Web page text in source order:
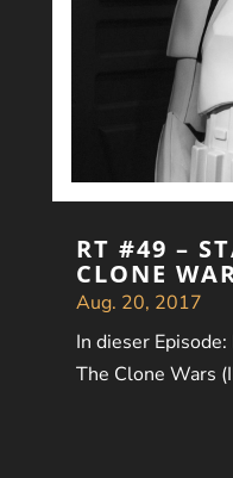
RT #49 –
CLONE
Aug. 20, 2017
In dieser
The Clone Wars